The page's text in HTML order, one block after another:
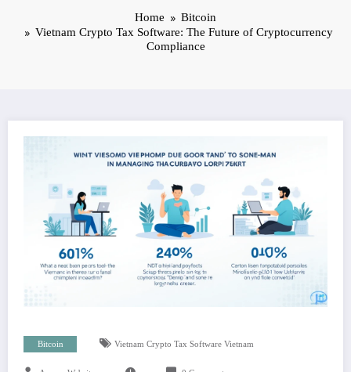
Home
Bitcoin
Vietnam Crypto Tax Software: The Future of Cryptocurrency
Compliance
Bitcoin Vietnam Crypto Tax Software Vietnam